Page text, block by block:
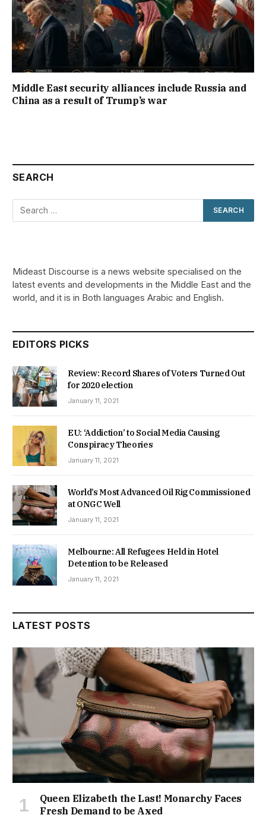
Middle East security alliances include Russia and
China as a result of Trump’s war
SEARCH
Mideast Discourse is a news website specialised on the
latest events and developments in the Middle East and the
world, and it is in Both languages Arabic and English.
EDITORS PICKS
Review: Record Shares of Voters Turned Out
for 2020 election
January 11, 2021
EU: ‘Addiction’ to Social Media Causing
Conspiracy Theories
January 11, 2021
World’s Most Advanced Oil Rig Commissioned
at ONGC Well
January 11, 2021
Melbourne: All Refugees Held in Hotel
Detention to be Released
January 11, 2021
LATEST POSTS
Queen Elizabeth the Last! Monarchy Faces
Fresh Demand to be Axed